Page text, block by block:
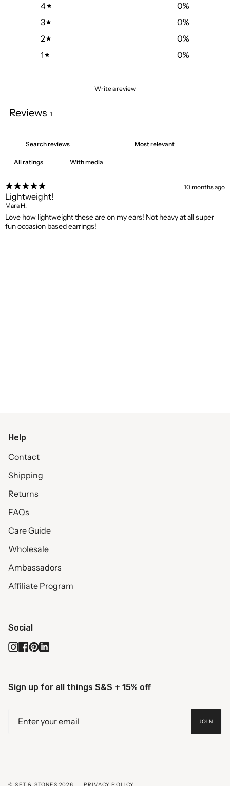
4
0%
3
0%
2
0%
1
0%
Write a review
Reviews 1
With media
10 months ago
Lightweight!
Mara H.
Love how lightweight these are on my ears! Not heavy at all super
fun occasion based earrings!
Help
Contact
Shipping
Returns
FAQs
Care Guide
Wholesale
Ambassadors
Affiliate Program
Social
Instagram
Facebook
Pinterest
Linkedin
Sign up for all things S&S + 15% off
JOIN